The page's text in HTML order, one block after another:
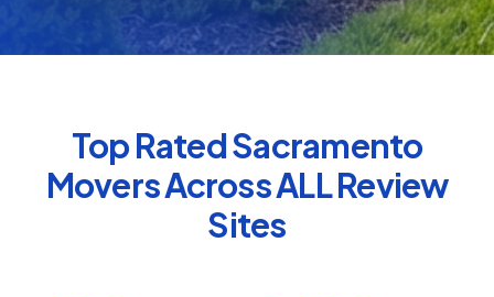
Top RatedSacramento
Movers Across ALL Review
Sites